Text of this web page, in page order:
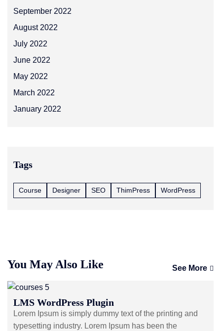
September 2022
August 2022
July 2022
June 2022
May 2022
March 2022
January 2022
Tags
Course Designer SEO ThimPress WordPress
You May Also Like See More
LMS WordPress Plugin
Lorem Ipsum is simply dummy text of the printing and
typesetting industry. Lorem Ipsum has been the